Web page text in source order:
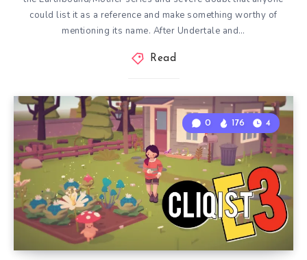
could list it as a reference and make something worthy of
mentioning its name. After Undertale and…
Read
0 176 4